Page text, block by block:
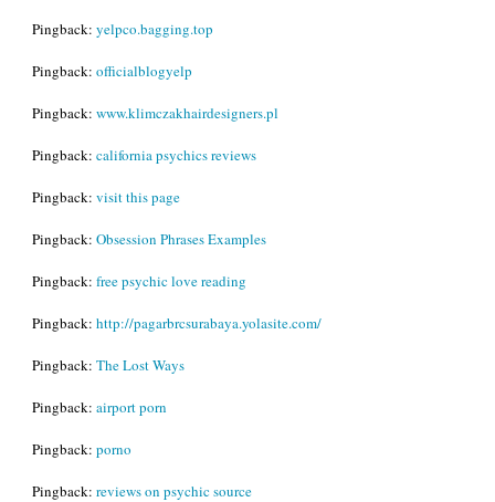
Pingback: yelpco.bagging.top
Pingback: officialblogyelp
Pingback: www.klimczakhairdesigners.pl
Pingback: california psychics reviews
Pingback: visit this page
Pingback: Obsession Phrases Examples
Pingback: free psychic love reading
Pingback: http://pagarbrcsurabaya.yolasite.com/
Pingback: The Lost Ways
Pingback: airport porn
Pingback: porno
Pingback: reviews on psychic source